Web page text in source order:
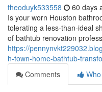
theoduyk533558 60 days
Is your worn Houston
tolerating a less-than-ideal
of bathtub renovation
https://
h-town-home-bathtub-
Comments